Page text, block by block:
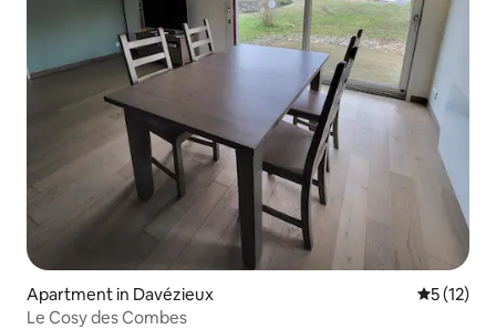
Apartment in Davézieux 5 out of 5
5 (12)
Le Cosy des Combes